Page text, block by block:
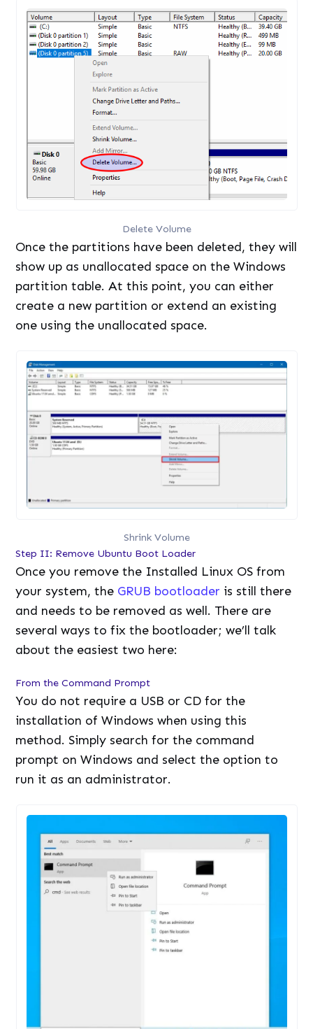
Delete Volume
Once the partitions have been deleted, they will
show up as unallocated space on the Windows
partition table. At this point, you can either
create a new partition or extend an existing
one using the unallocated space.
Shrink Volume
Step II: Remove Ubuntu Boot Loader
Once you remove the Installed Linux OS from
your system, the GRUB bootloader is still there
and needs to be removed as well. There are
several ways to fix the bootloader; we’ll talk
about the easiest two here:
From the Command Prompt
You do not require a USB or CD for the
installation of Windows when using this
method. Simply search for the command
prompt on Windows and select the option to
run it as an administrator.